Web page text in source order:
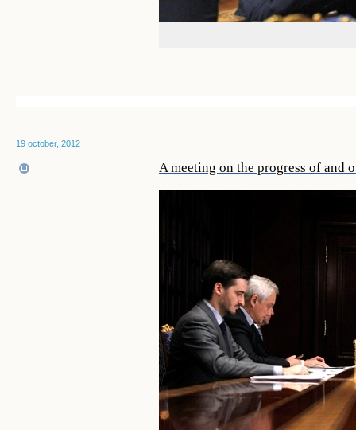
19 october, 2012
A meeting on the progress of